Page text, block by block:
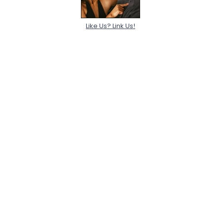
Like Us? Link Us!